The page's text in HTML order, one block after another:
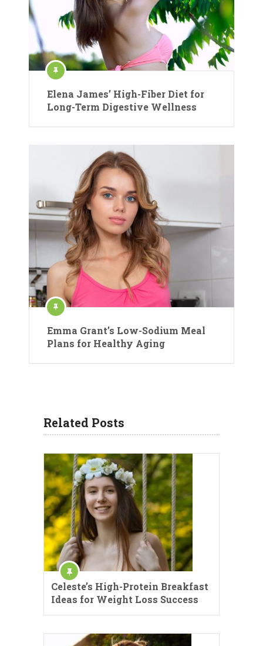
Elena James’ High-Fiber Diet for
Long-Term Digestive Wellness
Emma Grant’s Low-Sodium Meal
Plans for Healthy Aging
Related Posts
Celeste’s High-Protein Breakfast
Ideas for Weight Loss Success